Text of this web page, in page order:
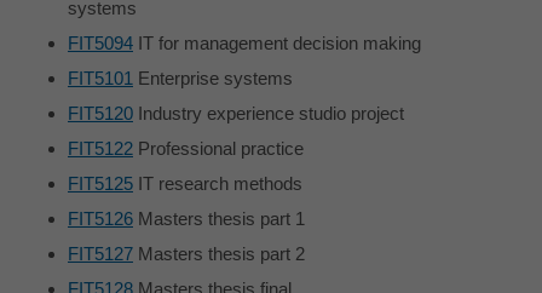
systems
FIT5094 IT for management decision making
FIT5101 Enterprise systems
FIT5120 Industry experience studio project
FIT5122 Professional practice
FIT5125 IT research methods
FIT5126 Masters thesis part 1
FIT5127 Masters thesis part 2
FIT5128 Masters thesis final